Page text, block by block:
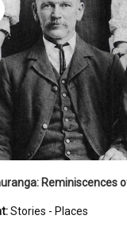
Stories - Places